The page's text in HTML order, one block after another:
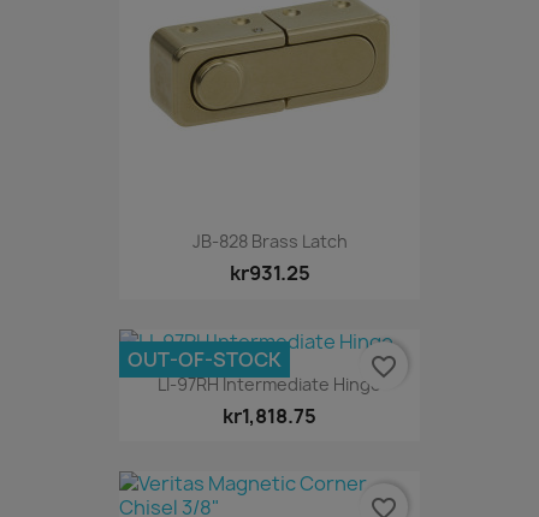
JB-828 Brass Latch
kr931.25
LI-97RH Intermediate Hinge
kr1,818.75
OUT-OF-STOCK favorite_border
favorite_border